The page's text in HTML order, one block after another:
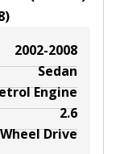
)
2002-2008
Sedan
Engine
2.6
Drive